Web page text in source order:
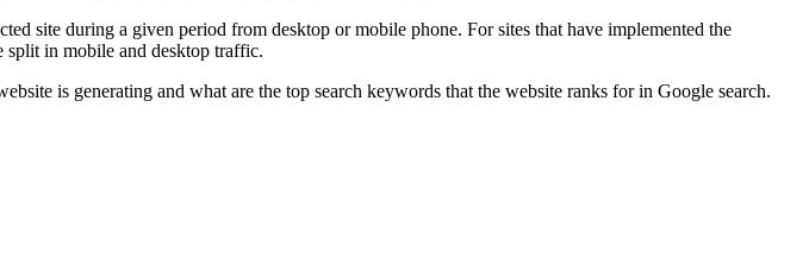
site during a given period from desktop or mobile phone. For sites that have implemented the
split in mobile and desktop traffic.
is generating and what are the top search keywords that the website ranks for in Google search.